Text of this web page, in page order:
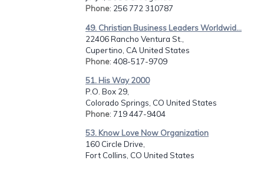
Phone: 256 772 310787
49. Christian Business Leaders Worldwid...
22406 Rancho Ventura St.,
Cupertino, CA United States
Phone: 408-517-9709
51. His Way 2000
P.O. Box 29,
Colorado Springs, CO United States
Phone: 719 447-9404
53. Know Love Now Organization
160 Circle Drive,
Fort Collins, CO United States